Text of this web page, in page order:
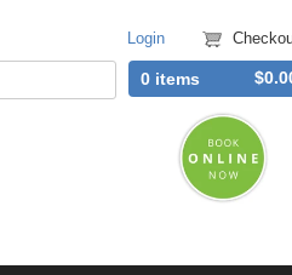
0 items
Login